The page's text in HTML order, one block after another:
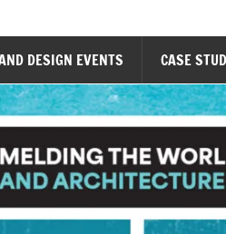
DESIGN EVENTS CASE